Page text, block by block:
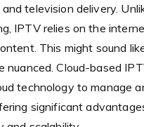
television delivery.
IPTV relies on the
This might sound
nuanced. Cloud-based
technology to manage
significant